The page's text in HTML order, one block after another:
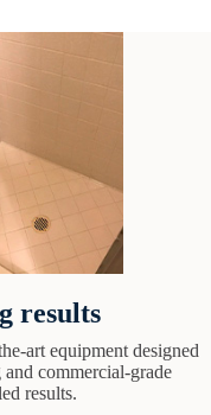
results
art equipment designed
commercial-grade
results.